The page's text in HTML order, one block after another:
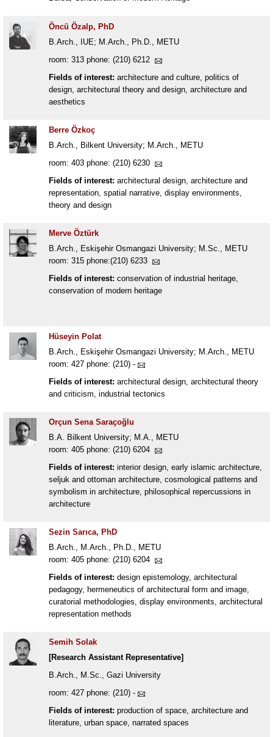
Öncü Özalp, PhD
B.Arch., IUE; M.Arch., Ph.D., METU
room: 313 phone: (210) 6212
Fields of interest: architecture and culture, politics of
design, architectural theory and design, architecture and
aesthetics
Berre Özkoç
B.Arch., Bilkent University; M.Arch., METU
room: 403 phone: (210) 6230
Fields of interest: architectural design, architecture and
representation, spatial narrative, display environments,
theory and design
Merve Öztürk
B.Arch., Eskişehir Osmangazi University; M.Sc., METU
room: 315 phone:(210) 6233
Fields of interest: conservation of industrial heritage,
conservation of modern heritage
Hüseyin Polat
B.Arch., Eskişehir Osmangazi University; M.Arch., METU
room: 427 phone: (210) -
Fields of interest: architectural design, architectural theory
and criticism, industrial tectonics
Orçun Sena Saraçoğlu
B.A. Bilkent University; M.A., METU
room: 405 phone: (210) 6204
Fields of interest: interior design, early islamic architecture,
seljuk and ottoman architecture, cosmological patterns and
symbolism in architecture, philosophical repercussions in
architecture
Sezin Sarıca, PhD
B.Arch., M.Arch., Ph.D., METU
room: 405 phone: (210) 6204
Fields of interest: design epistemology, architectural
pedagogy, hermeneutics of architectural form and image,
curatorial methodologies, display environments, architectural
representation methods
Semih Solak
[Research Assistant Representative]
B.Arch., M.Sc., Gazi University
room: 427 phone: (210) -
Fields of interest: production of space, architecture and
literature, urban space, narrated spaces